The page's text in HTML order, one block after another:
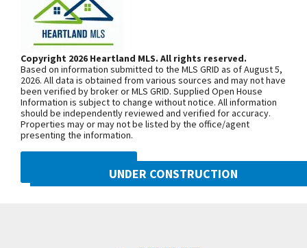
home. Both with tiled baths & granite. Kitchen has
custom cabinets, under cabinet lighting, gas
cooktop, granite countertops & walk in pantry.
Kitchen is open to the living area w/cozy fireplace
overlooking the covered deck. Hardwoods & trim
flow thru-out the main floor. Bedrooms have
carpet. Large Main floor laundry room is connected
to the guest suite. A 3rd bdr & full bath makes up
the main floor. Lower-level includes walk-out family
room with wet bar, a full bath & two additional
bedrooms both w/huge closets. Need storage? This
From US-169 Hwy., exit west onto NW
108th St./Shoal Creek Pkwy. At the
third roundabout, go south on N Platte
Purchase Drive, turn east onto NW
104th Street, and north onto N Liberty
Drive
SEE ON GOOGLE
UNDER CONSTRUCTION
Copyright 2026 Heartland MLS. All rights reserved.
Based on information submitted to the MLS GRID as of August 5,
2026. All data is obtained from various sources and may not have
been verified by broker or MLS GRID. Supplied Open House
Information is subject to change without notice. All information
should be independently reviewed and verified for accuracy.
Properties may or may not be listed by the office/agent
presenting the information.